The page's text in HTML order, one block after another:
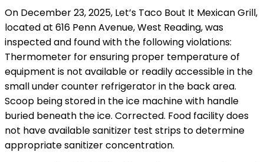
On December 23, 2025, Let’s Taco Bout It Mexican Grill,
located at 616 Penn Avenue, West Reading, was
inspected and found with the following violations:
Thermometer for ensuring proper temperature of
equipment is not available or readily accessible in the
small under counter refrigerator in the back area.
Scoop being stored in the ice machine with handle
buried beneath the ice. Corrected. Food facility does
not have available sanitizer test strips to determine
appropriate sanitizer concentration.